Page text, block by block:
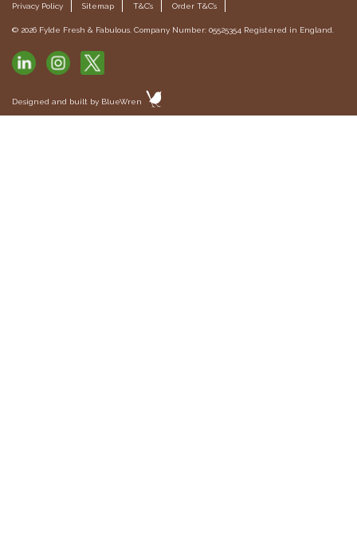
Privacy Policy Sitemap T&C’s Order T&C’s
© 2026 Fylde Fresh & Fabulous. Company Number: 05525354 Registered in England.
Designed and built by BlueWren